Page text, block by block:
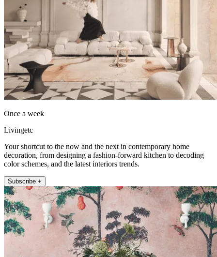
Once a week
Livingetc
Your shortcut to the now and the next in contemporary home
decoration, from designing a fashion-forward kitchen to decoding
color schemes, and the latest interiors trends.
Subscribe +